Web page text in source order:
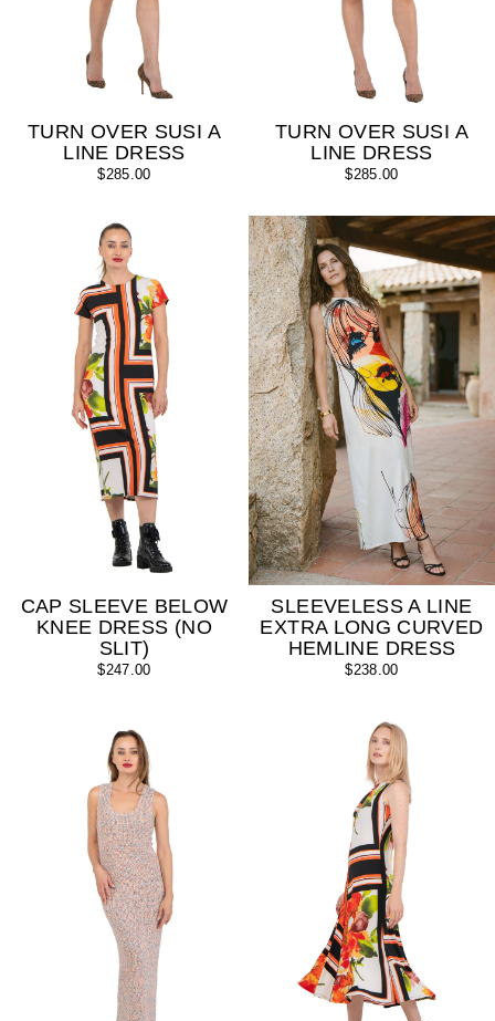
TURN OVER SUSI A
LINE DRESS
$285.00
TURN OVER SUSI A
LINE DRESS
$285.00
CAP SLEEVE BELOW
KNEE DRESS (NO
SLIT)
$247.00
SLEEVELESS A LINE
EXTRA LONG CURVED
HEMLINE DRESS
$238.00